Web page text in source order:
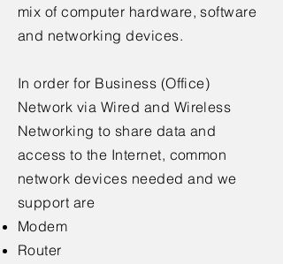
mix of computer hardware, software
and networking devices.
In order for Business (Office)
Network via Wired and Wireless
Networking to share data and
access to the Internet, common
network devices needed and we
support are
Modem
Router